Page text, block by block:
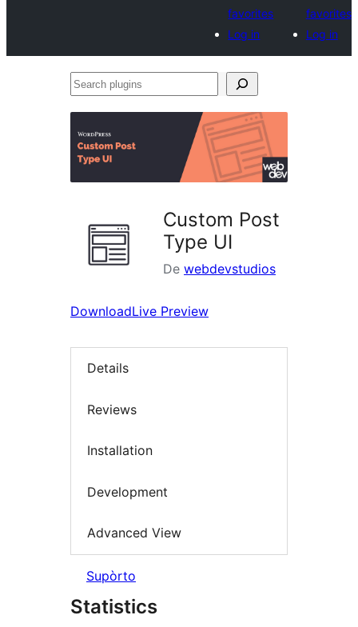
favorites
Log in
favorites
Log in
Search
Custom Post
Type UI
De webdevstudios
DownloadLive Preview
Details
Reviews
Installation
Development
Advanced View
Supòrto
Statistics